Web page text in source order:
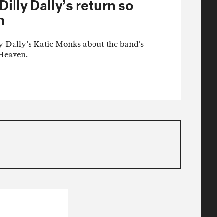
Katie Monks about the band’s